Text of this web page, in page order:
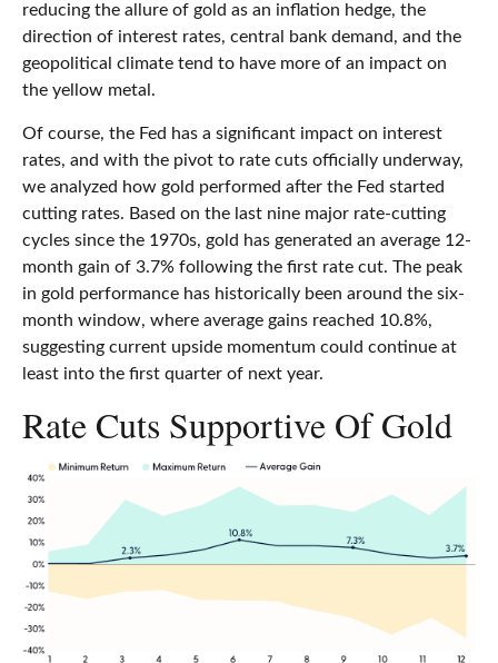
reducing the allure of gold as an inflation hedge, the
direction of interest rates, central bank demand, and the
geopolitical climate tend to have more of an impact on
the yellow metal.
Of course, the Fed has a significant impact on interest
rates, and with the pivot to rate cuts officially underway,
we analyzed how gold performed after the Fed started
cutting rates. Based on the last nine major rate-cutting
cycles since the 1970s, gold has generated an average 12-
month gain of 3.7% following the first rate cut. The peak
in gold performance has historically been around the six-
month window, where average gains reached 10.8%,
suggesting current upside momentum could continue at
least into the first quarter of next year.
Rate Cuts Supportive Of Gold